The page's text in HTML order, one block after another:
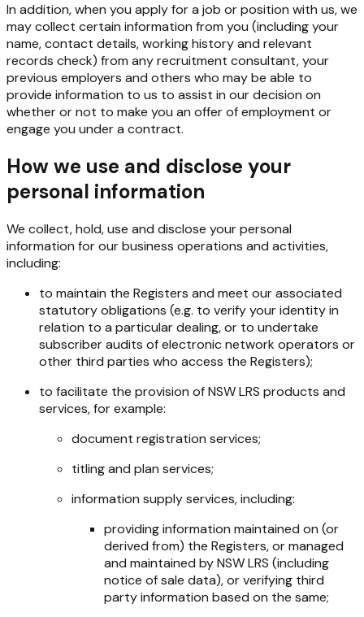
In addition, when you apply for a job or position with us, we
may collect certain information from you (including your
name, contact details, working history and relevant
records check) from any recruitment consultant, your
previous employers and others who may be able to
provide information to us to assist in our decision on
whether or not to make you an offer of employment or
engage you under a contract.
How we use and disclose your
personal information
We collect, hold, use and disclose your personal
information for our business operations and activities,
including:
to maintain the Registers and meet our associated
statutory obligations (e.g. to verify your identity in
relation to a particular dealing, or to undertake
subscriber audits of electronic network operators or
other third parties who access the Registers);
to facilitate the provision of NSW LRS products and
services, for example:
document registration services;
titling and plan services;
information supply services, including:
providing information maintained on (or
derived from) the Registers, or managed
and maintained by NSW LRS (including
notice of sale data), or verifying third
party information based on the same;